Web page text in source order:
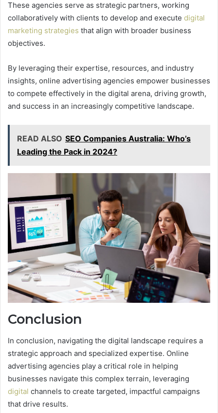
These agencies serve as strategic partners, working
collaboratively with clients to develop and execute digital
marketing strategies that align with broader business
objectives.
By leveraging their expertise, resources, and industry
insights, online advertising agencies empower businesses
to compete effectively in the digital arena, driving growth,
and success in an increasingly competitive landscape.
READ ALSO SEO Companies Australia: Who’s
Leading the Pack in 2024?
Conclusion
In conclusion, navigating the digital landscape requires a
strategic approach and specialized expertise. Online
advertising agencies play a critical role in helping
businesses navigate this complex terrain, leveraging
digital channels to create targeted, impactful campaigns
that drive results.